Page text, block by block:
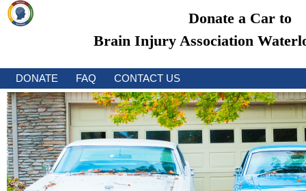
Donate a Car to
Brain Injury Association
DONATE FAQ CONTACT US